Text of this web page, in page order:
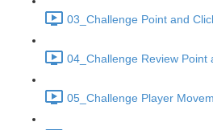
03_Challenge Point and
04_Challenge Review Point
05_Challenge Player